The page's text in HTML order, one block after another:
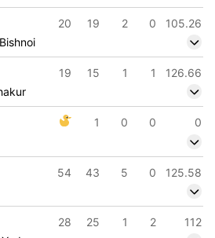
20 19 2 0
105.26
19 15 1 1
126.66
1 0 0
0
54 43 5 0 125.58
28 25 1 2
112